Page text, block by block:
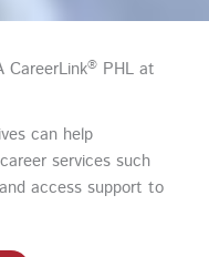
CareerLink®PHL at
can help
services such
access support to